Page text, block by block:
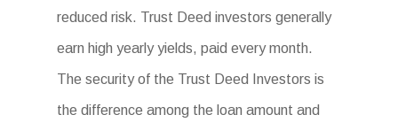
reduced risk. Trust Deed investors generally
earn high yearly yields, paid every month.
The security of the Trust Deed Investors is
the difference among the loan amount and